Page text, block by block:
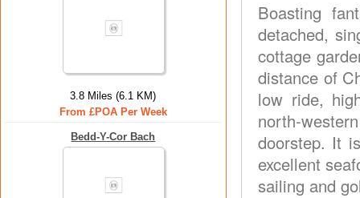
3.8 Miles (6.1 KM)
From £POA Per Week
Bedd-Y-Cor Bach
Boasting
detached,
cottage
distance of
low ride,
north-
doorstep. It
excellent
sailing and